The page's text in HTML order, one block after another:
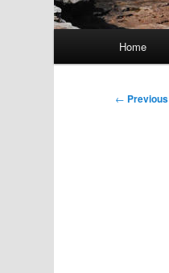
Home
Post
← Previous